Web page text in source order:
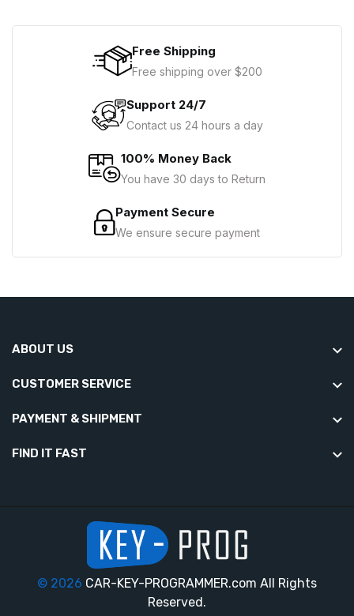
Free Shipping
Free shipping over $200
Support 24/7
Contact us 24 hours a day
100% Money Back
You have 30 days to Return
Payment Secure
We ensure secure payment
ABOUT US
CUSTOMER SERVICE
PAYMENT & SHIPMENT
FIND IT FAST
© 2026 CAR-KEY-PROGRAMMER.com All Rights
Reserved.